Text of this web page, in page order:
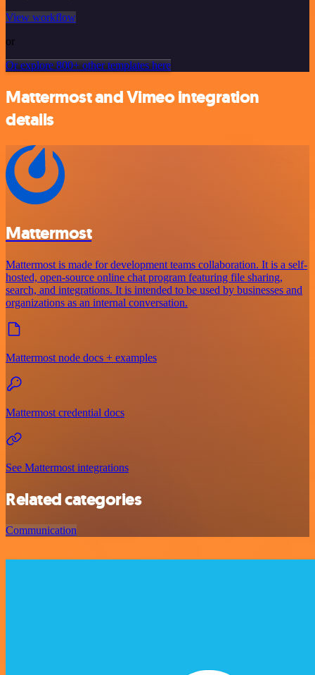
View workflow
or
Or explore 800+ other templates here
Mattermost and Vimeo integration
details
Mattermost
Mattermost is made for development teams collaboration. It is a self-
hosted, open-source online chat program featuring file sharing,
search, and integrations. It is intended to be used by businesses and
organizations as an internal conversation.
Mattermost node docs + examples
Mattermost credential docs
See Mattermost integrations
Related categories
Communication